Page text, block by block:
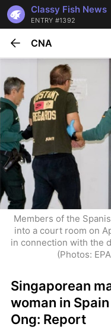
Classy Fish News
ENTRY #1392
CNA
Members of the
into a court room on
in connection with the
(Photos:
Singaporean
woman in
Ong: Report